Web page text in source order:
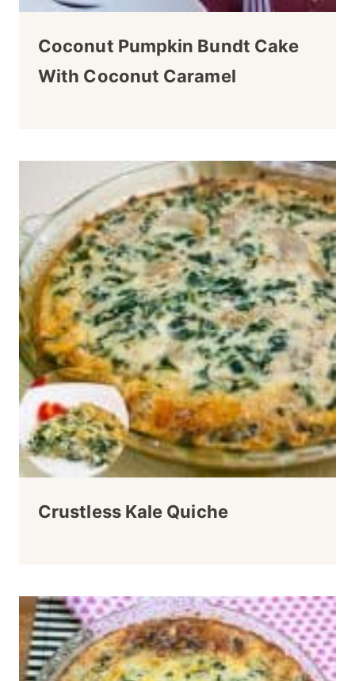
Coconut Pumpkin Bundt Cake
With Coconut Caramel
Crustless Kale Quiche